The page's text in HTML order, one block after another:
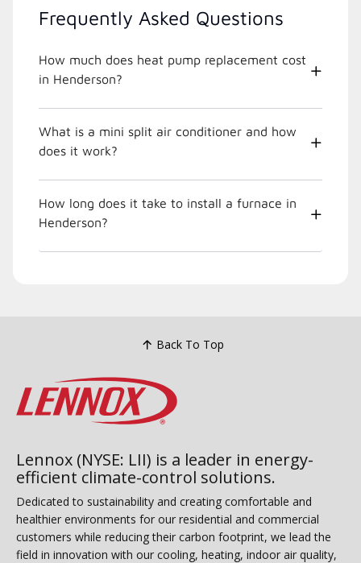
Frequently Asked Questions
How much does heat pump replacement cost
in Henderson?
What is a mini split air conditioner and how
does it work?
How long does it take to install a furnace in
Henderson?
Back To Top
Lennox (NYSE: LII) is a leader in energy-
efficient climate-control solutions.
Dedicated to sustainability and creating comfortable and
healthier environments for our residential and commercial
customers while reducing their carbon footprint, we lead the
field in innovation with our cooling, heating, indoor air quality,